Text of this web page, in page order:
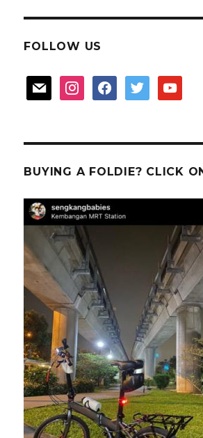
FOLLOW US
mail instagramfacebooktwitter youtube
BUYING A FOLDIE? CLICK